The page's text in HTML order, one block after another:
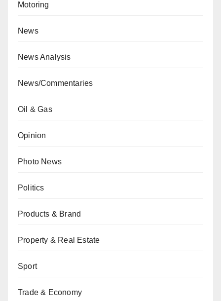
Motoring
News
News Analysis
News/Commentaries
Oil & Gas
Opinion
Photo News
Politics
Products & Brand
Property & Real Estate
Sport
Trade & Economy